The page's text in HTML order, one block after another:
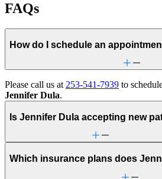
FAQs
How do I schedule an
Please call us at 253-541-7939 to
Jennifer Dula.
Is Jennifer Dula accepting new
Which insurance plans does